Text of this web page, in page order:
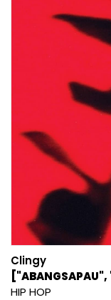
Clingy
HIP HOP